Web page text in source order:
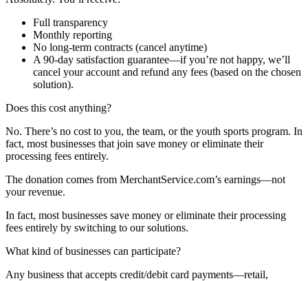
Full transparency
Monthly reporting
No long-term contracts (cancel anytime)
A 90-day satisfaction guarantee—if you’re not happy, we’ll
cancel your account and refund any fees (based on the chosen
solution).
Does this cost anything?
No. There’s no cost to you, the team, or the youth sports program. In
fact, most businesses that join save money or eliminate their
processing fees entirely.
The donation comes from MerchantService.com’s earnings—not
your revenue.
In fact, most businesses save money or eliminate their processing
fees entirely by switching to our solutions.
What kind of businesses can participate?
Any business that accepts credit/debit card payments—retail,